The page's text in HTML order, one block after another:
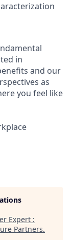
in
and our
as
you feel like
Expert :
Partners.